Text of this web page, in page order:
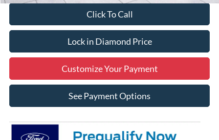
Click To Call
Lock in Diamond Price
Customize Your Payment
See Payment Options